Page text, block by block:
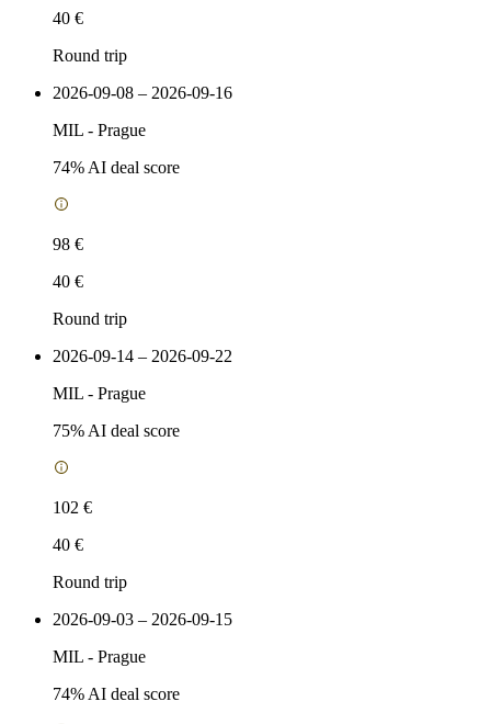
40 €
Round trip
2026-09-08 – 2026-09-16
MIL - Prague
74% AI deal score
98 €
40 €
Round trip
2026-09-14 – 2026-09-22
MIL - Prague
75% AI deal score
102 €
40 €
Round trip
2026-09-03 – 2026-09-15
MIL - Prague
74% AI deal score